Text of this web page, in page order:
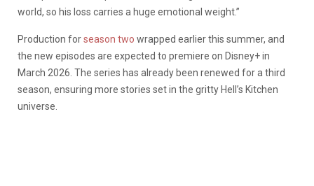
world, so his loss carries a huge emotional weight.”
Production forseason two wrapped earlier this summer, and
the new episodes are expected to premiere on Disney+ in
March 2026. The series has already been renewed for a third
season, ensuring more stories set in the gritty Hell’s Kitchen
universe.